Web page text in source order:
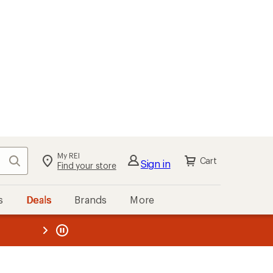
Search My REI
Find your store Sign in Cart
Deals Brands More
REI